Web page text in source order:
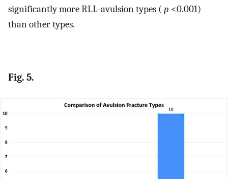
significantly more RLL-avulsion types ( p <0.001)
than other types.
Fig. 5.